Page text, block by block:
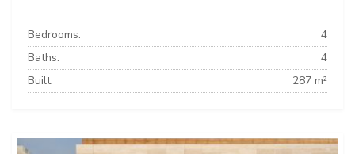
Bedrooms:
4
Baths:
4
Built:
287 m²